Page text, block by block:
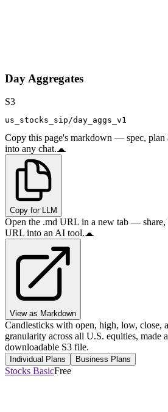
Day Aggregates
S3
us_stocks_sip/day_aggs_v1
Copy this page's markdown — spec, plan
into any chat.
Copy for LLM
Open the .md URL in a new tab — share,
URL into an AI tool.
View as Markdown
Candlesticks with open, high, low, close,
granularity across all U.S. equities, made
downloadable S3 file.
Individual Plans Business Plans
Stocks BasicFree